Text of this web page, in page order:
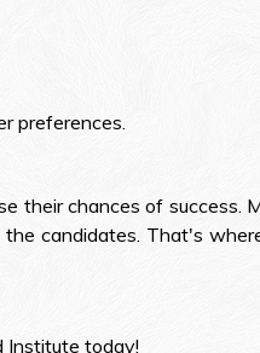
preferences.
their chances of success.
candidates. That's
Institute today!